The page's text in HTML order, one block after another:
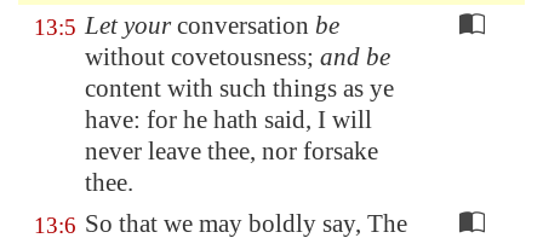
13:5 Let yourconversation be
without covetousness; and be
content with such things as ye
have: for he hath said, I will
never leave thee, nor forsake
thee.
13:6 So that we may boldly say, The